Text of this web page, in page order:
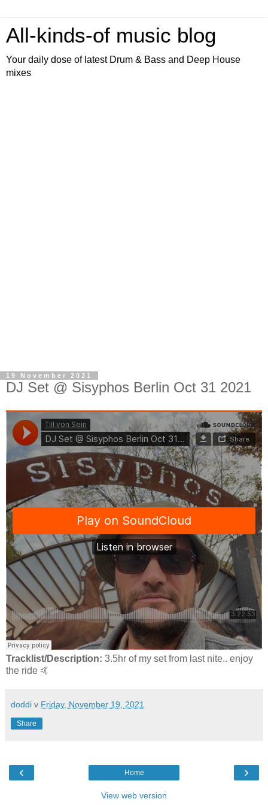
All-kinds-of music blog
Your daily dose of latest Drum & Bass and Deep House
mixes
19 November 2021
DJ Set @ Sisyphos Berlin Oct 31 2021
Tracklist/Description: 3.5hr of my set from last nite.. enjoy
the ride 🤙
doddi v Friday, November 19, 2021
Share
‹ ›
Home
View web version